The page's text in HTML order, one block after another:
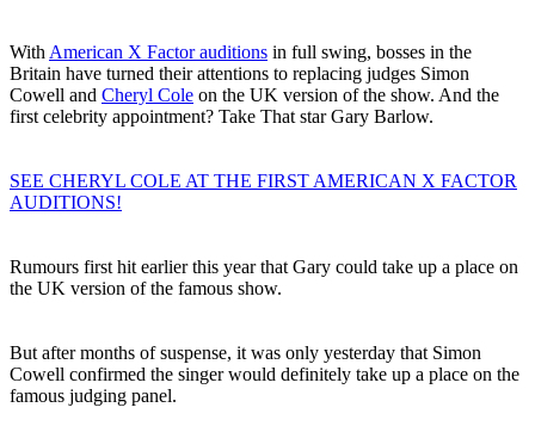
With American X Factor auditions in full swing, bosses in the
Britain have turned their attentions to replacing judges Simon
Cowell and Cheryl Cole on the UK version of the show. And the
first celebrity appointment? Take That star Gary Barlow.
SEE CHERYL COLE AT THE FIRST AMERICAN X FACTOR
AUDITIONS!
Rumours first hit earlier this year that Gary could take up a place on
the UK version of the famous show.
But after months of suspense, it was only yesterday that Simon
Cowell confirmed the singer would definitely take up a place on the
famous judging panel.